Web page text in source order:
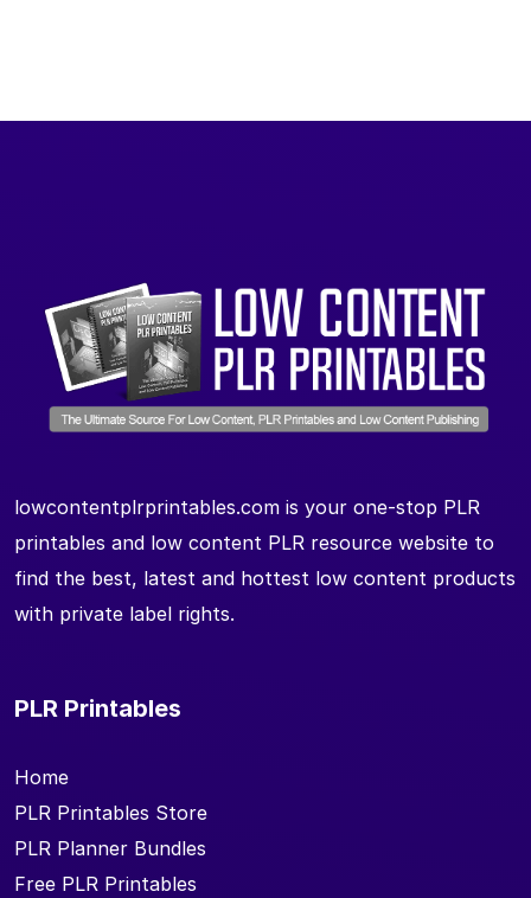
lowcontentplrprintables.com is your one-stop PLR
printables and low content PLR resource website to
find the best, latest and hottest low content products
with private label rights.
PLR Printables
Home
PLR Printables Store
PLR Planner Bundles
Free PLR Printables